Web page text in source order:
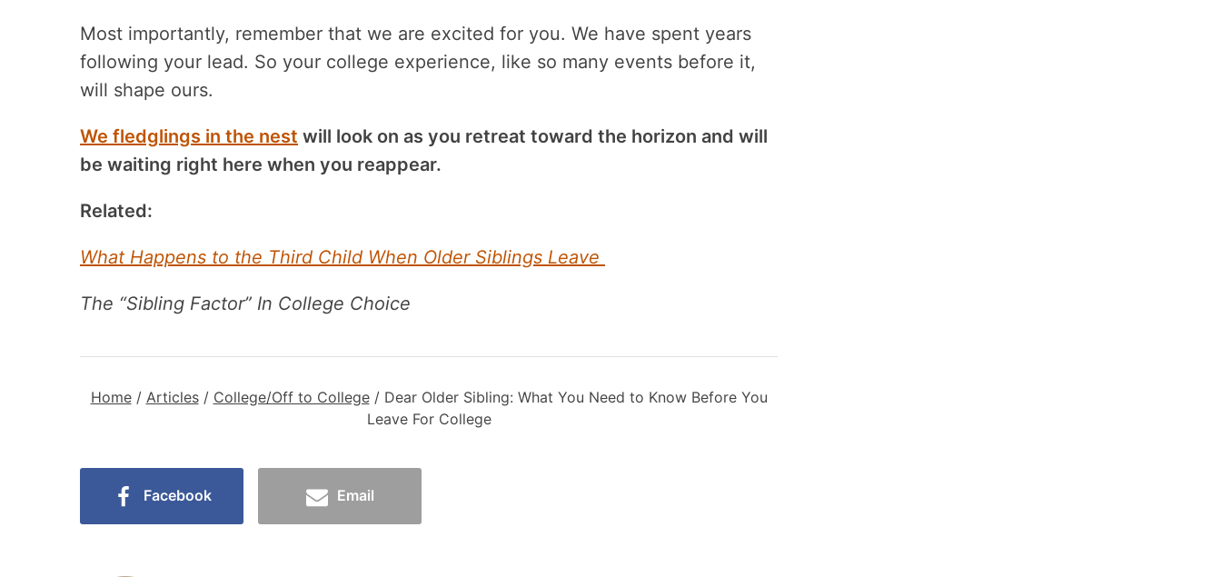
Most importantly, remember that we are excited for you. We have spent years
following your lead. So your college experience, like so many events before it,
will shape ours.
We fledglings in the nest will look on as you retreat toward the horizon and will
be waiting right here when you reappear.
Related:
What Happens to the Third Child When Older Siblings Leave
The “Sibling Factor” In College Choice
Home/ Articles/ College/Off to College/ Dear Older Sibling: What You Need to Know Before You
Leave For College
Facebook Email